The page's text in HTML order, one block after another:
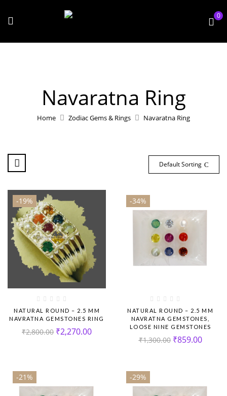
0
Navaratna Ring
Home Zodiac Gems & Rings Navaratna Ring
Default Sorting
-19%
NATURAL ROUND – 2.5 MM
NAVRATNA GEMSTONES RING
₹2,800.00 ₹2,270.00
-34%
NATURAL ROUND – 2.5 MM
NAVRATNA GEMSTONES,
LOOSE NINE GEMSTONES
₹1,300.00 ₹859.00
-21% -29%